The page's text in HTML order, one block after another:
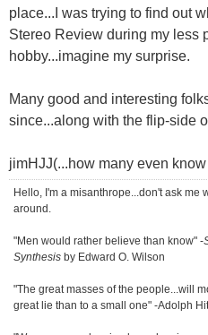
place...I was trying to find out
Stereo Review during my less
hobby...imagine my surprise.
Many good and interesting
since...along with the flip-side
jimHJJ(...how many even
Hello, I'm a misanthrope...don't ask me
around.
"Men would rather believe than know" -
Synthesis by Edward O. Wilson
"The great masses of the people...will
great lie than to a small one" -Adolph